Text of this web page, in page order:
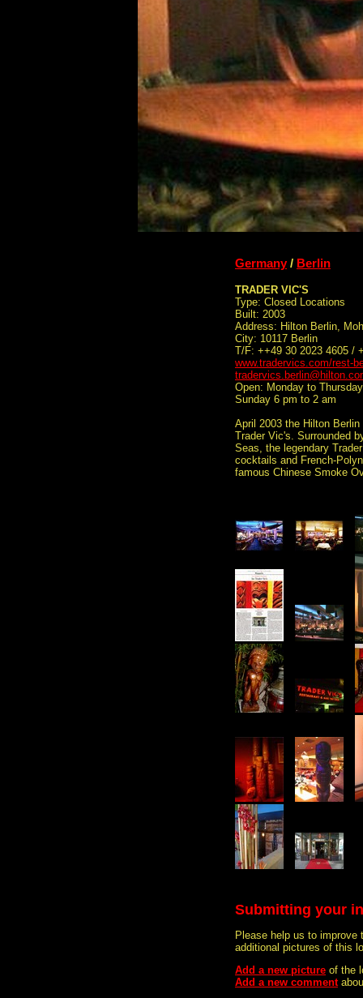
Germany/ Berlin
TRADER VIC'S
Type: Closed Locations
Built: 2003
Address: Hilton Berlin,
City: 10117 Berlin
T/F: ++49 30 2023 4605 /
www.tradervics.com/rest-
Open: Monday to
Sunday 6 pm to 2 am
April 2003 the Hilton
Trader Vic's. Surrounded
Seas, the legendary
cocktails and French-
famous Chinese Smoke
Submitting your
Please help us to improve
additional pictures of this
Add a new picture of the
Add a new comment